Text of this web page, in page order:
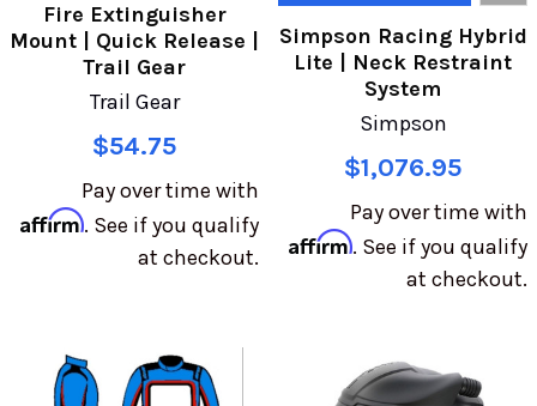
Fire Extinguisher
Mount | Quick Release |
Trail Gear
Trail Gear
$54.75
Pay over time with
Affirm. See if you qualify
at checkout.
Simpson Racing Hybrid
Lite | Neck Restraint
System
Simpson
$1,076.95
Pay over time with
Affirm. See if you qualify
at checkout.